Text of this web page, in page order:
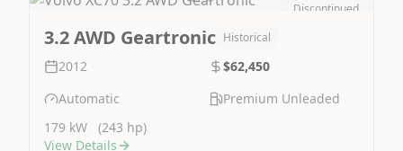
Discontinued
3.2 AWD Geartronic Historical
2012
$62,450
Automatic
Premium Unleaded
179 kW
(243 hp)
View Details